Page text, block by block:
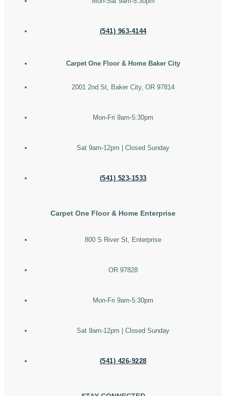
(541) 963-4144
Carpet One Floor & Home Baker City
2001 2nd St, Baker City, OR 97814
Mon-Fri 9am-5:30pm
Sat 9am-12pm | Closed Sunday
(541) 523-1533
Carpet One Floor & Home Enterprise
800 S River St, Enterprise
OR 97828
Mon-Fri 9am-5:30pm
Sat 9am-12pm | Closed Sunday
(541) 426-9228